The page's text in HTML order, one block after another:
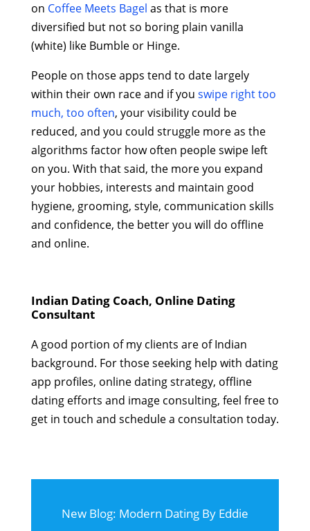
on Coffee Meets Bagel as that is more
diversified but not so boring plain vanilla
(white) like Bumble or Hinge.
People on those apps tend to date largely
within their own race and if you swipe right too
much, too often, your visibility could be
reduced, and you could struggle more as the
algorithms factor how often people swipe left
on you. With that said, the more you expand
your hobbies, interests and maintain good
hygiene, grooming, style, communication skills
and confidence, the better you will do offline
and online.
Indian Dating Coach, Online Dating
Consultant
A good portion of my clients are of Indian
background. For those seeking help with dating
app profiles, online dating strategy, offline
dating efforts and image consulting, feel free to
get in touch and schedule a consultation today.
New Blog: Modern Dating By Eddie